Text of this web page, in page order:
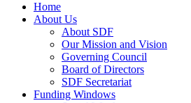
Home
About Us
About SDF
Our Mission and Vision
Governing Council
Board of Directors
SDF Secretariat
Funding Windows